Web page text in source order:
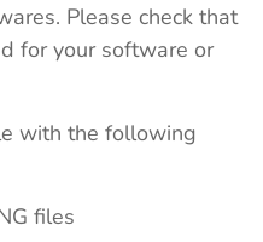
Please check that
for your software or
with the following
files